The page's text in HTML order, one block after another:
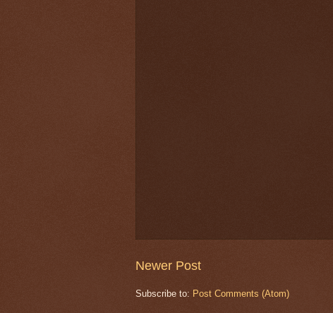
Newer Post
Subscribe to: Post Comments (Atom)